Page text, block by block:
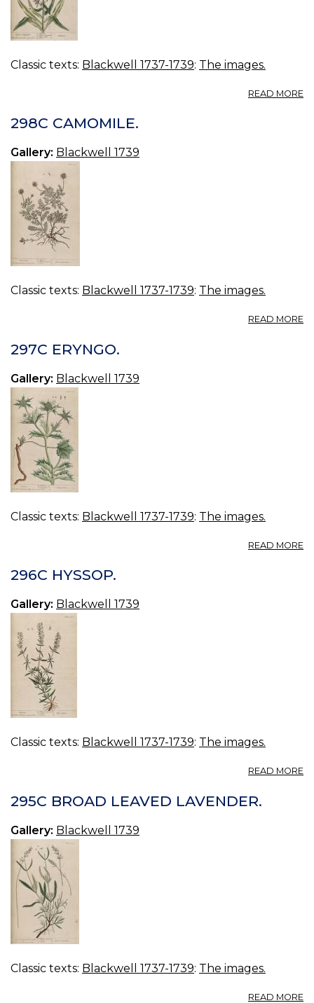
Classic texts: Blackwell 1737-1739: The images.
READ MORE
298C CAMOMILE.
Gallery: Blackwell 1739
Classic texts: Blackwell 1737-1739: The images.
READ MORE
297C ERYNGO.
Gallery: Blackwell 1739
Classic texts: Blackwell 1737-1739: The images.
READ MORE
296C HYSSOP.
Gallery: Blackwell 1739
Classic texts: Blackwell 1737-1739: The images.
READ MORE
295C BROAD LEAVED LAVENDER.
Gallery: Blackwell 1739
Classic texts: Blackwell 1737-1739: The images.
READ MORE